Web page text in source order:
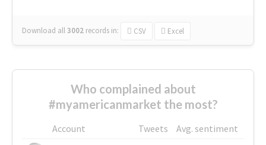
Download all3002 records in: CSV Excel
Who complained about
#myamericanmarket the most?
Account Tweets
Avg. sentiment